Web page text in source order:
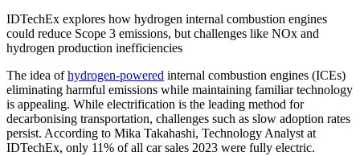
IDTechEx explores how hydrogen internal combustion engines
could reduce Scope 3 emissions, but challenges like NOx and
hydrogen production inefficiencies
The idea ofhydrogen-powered internal combustion engines (ICEs)
eliminating harmful emissions while maintaining familiar technology
is appealing. While electrification is the leading method for
decarbonising transportation, challenges such as slow adoption rates
persist. According to Mika Takahashi, Technology Analyst at
IDTechEx, only 11% of all car sales 2023 were fully electric.